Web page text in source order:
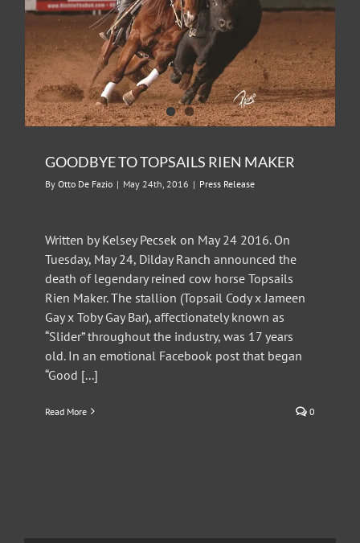
GOODBYE TO TOPSAILS RIEN MAKER
By Otto De Fazio | May 24th, 2016 | Press Release
Written by Kelsey Pecsek on May 24 2016. On
Tuesday, May 24, Dilday Ranch announced the
death of legendary reined cow horse Topsails
Rien Maker. The stallion (Topsail Cody x Jameen
Gay x Toby Gay Bar), affectionately known as
“Slider” throughout the industry, was 17 years
old. In an emotional Facebook post that began
“Good [...]
Read More 0